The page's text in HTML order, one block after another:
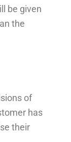
be given
the
of
has
their